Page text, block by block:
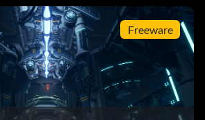
Freeware